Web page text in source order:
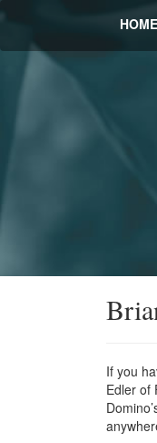
HOME
If you
Edler of